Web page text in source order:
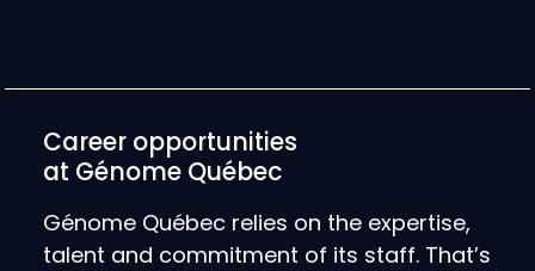
Career opportunities
at Génome Québec
Génome Québec relies on the expertise,
talent and commitment of its staff. That’s